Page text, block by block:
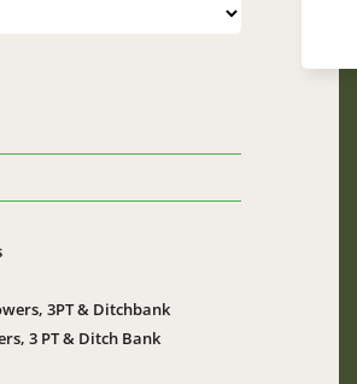
3PT & Ditchbank
3 PT & Ditch Bank